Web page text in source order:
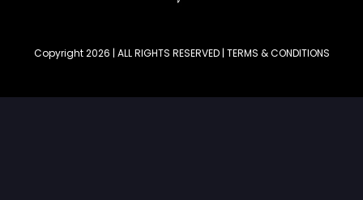
Copyright 2026 | ALL RIGHTS RESERVED | TERMS & CONDITIONS